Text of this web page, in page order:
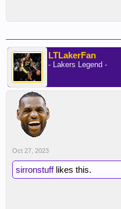
LTLakerFan
- Lakers Legend -
Oct 27, 2023
sirronstufflikes this.